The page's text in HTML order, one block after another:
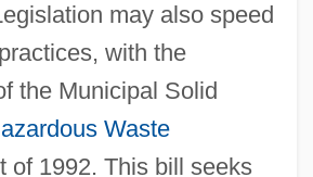
may also speed
with the
the Municipal Solid
Waste
of 1992. This bill seeks